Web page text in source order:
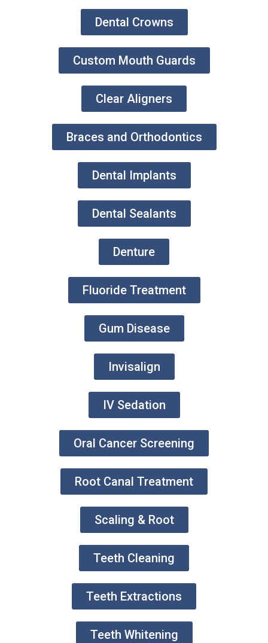
Dental Crowns
Custom Mouth Guards
Clear Aligners
Braces and Orthodontics
Dental Implants
Dental Sealants
Denture
Fluoride Treatment
Gum Disease
Invisalign
IV Sedation
Oral Cancer Screening
Root Canal Treatment
Scaling & Root
Teeth Cleaning
Teeth Extractions
Teeth Whitening